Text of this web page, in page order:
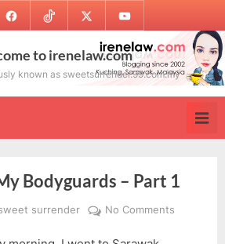
FacebookTikTok Twitter Youtube
to irenelaw.com
known as sweetsurrender.99.com.my
Bodyguards – Part 1
surrender No Comments